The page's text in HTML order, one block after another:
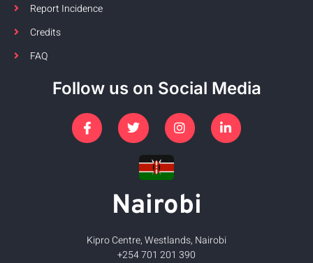
Report Incidence
Credits
FAQ
Follow us on Social Media
Nairobi
Kipro Centre, Westlands, Nairobi
+254 701 201 390